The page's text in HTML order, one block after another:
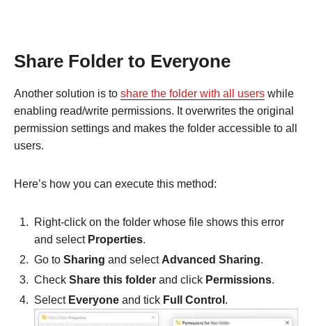
Share Folder to Everyone
Another solution is to share the folder with all users while
enabling read/write permissions. It overwrites the original
permission settings and makes the folder accessible to all
users.
Here’s how you can execute this method:
Right-click on the folder whose file shows this error
and select Properties.
Go to Sharing and select Advanced Sharing.
Check Share this folder and click Permissions.
Select Everyone and tick Full Control .